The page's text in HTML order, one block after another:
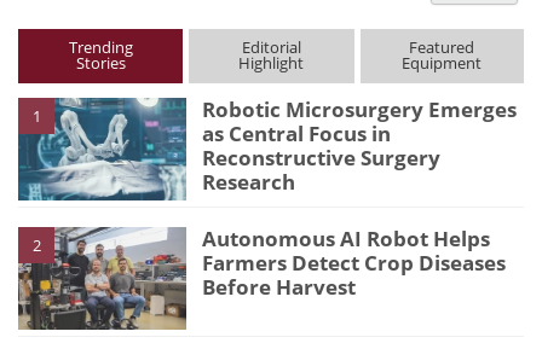
Trending
Stories
Editorial
Highlight
Featured
Equipment
1
Robotic Microsurgery Emerges
as Central Focus in
Reconstructive Surgery
Research
2
Autonomous AI Robot Helps
Farmers Detect Crop Diseases
Before Harvest